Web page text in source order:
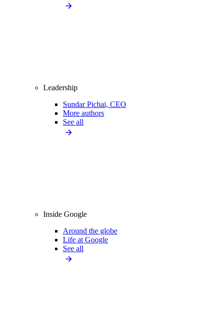
Leadership
Sundar Pichai, CEO
More authors
See all
Inside Google
Around the globe
Life at Google
See all